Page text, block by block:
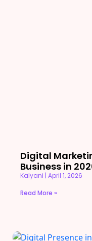
Digital
Business in
Kalyani April 1, 2026
Read More »